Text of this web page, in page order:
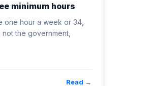
minimum hours
one hour a week or 34,
the government,
Read →